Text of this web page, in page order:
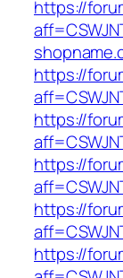
https://
https://
https://
https://
https://
https://